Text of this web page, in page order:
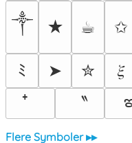
༒︎ ★ ☕︎ ✩
ﾐ ➤ ✮ 𝜉
〝
Flere Symboler ▸▸